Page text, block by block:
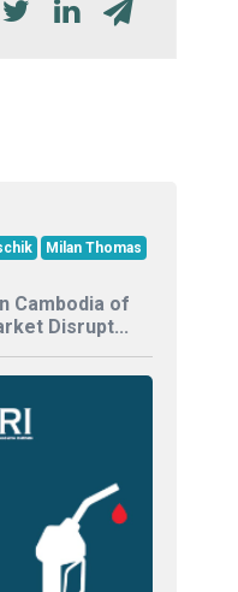
Milan Thomas
Cambodia of
Disrupt...